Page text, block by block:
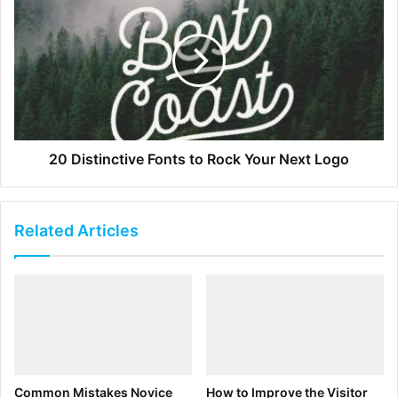
[ad_2]
Source link
20 Distinctive Fonts to Rock Your Next Logo
Related Articles
Common Mistakes Novice How to Improve the Visitor